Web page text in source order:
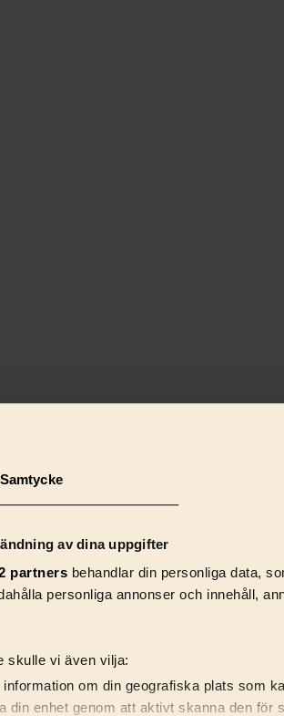
Samtycke
av dina uppgifter
partnersbehandlar din personliga data,
personliga annonser och innehåll,
skulle vi även vilja:
information om din geografiska plats som
din enhet genom att aktivt skanna den